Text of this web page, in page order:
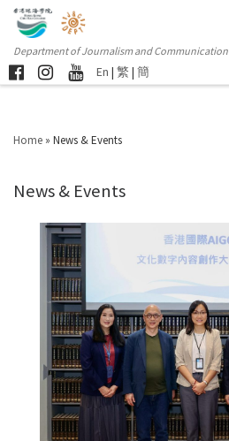
Department of Journalism and Communication
En | 繁 | 簡
Home » News & Events
News & Events